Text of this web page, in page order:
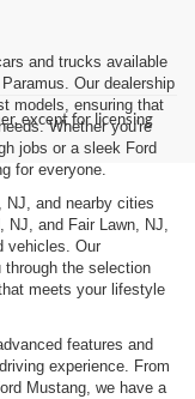
except for licensing
and trucks available
Our dealership
models, ensuring that
Whether you're
jobs or a sleek Ford
for everyone.
NJ, and nearby cities
NJ, and Fair Lawn, NJ,
vehicles. Our
through the selection
meets your lifestyle
features and
experience. From
Mustang, we have a